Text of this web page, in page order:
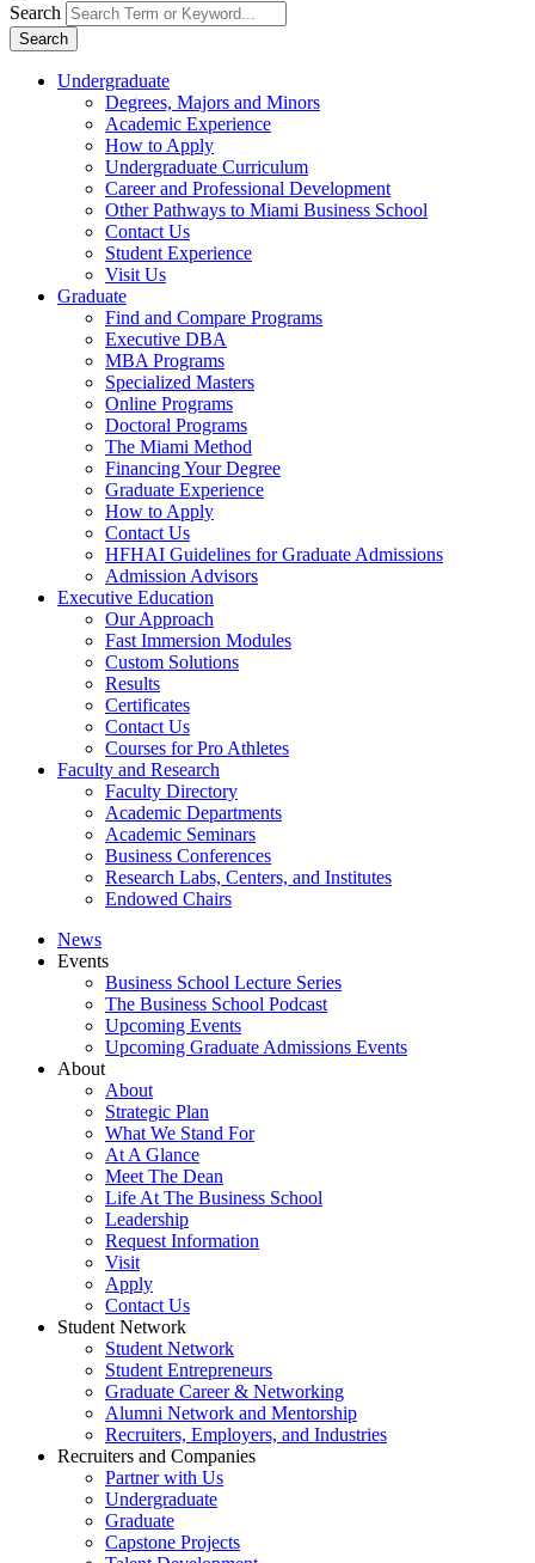
Search
Search
Undergraduate
Degrees, Majors and Minors
Academic Experience
How to Apply
Undergraduate Curriculum
Career and Professional Development
Other Pathways to Miami Business School
Contact Us
Student Experience
Visit Us
Graduate
Find and Compare Programs
Executive DBA
MBA Programs
Specialized Masters
Online Programs
Doctoral Programs
The Miami Method
Financing Your Degree
Graduate Experience
How to Apply
Contact Us
HFHAI Guidelines for Graduate Admissions
Admission Advisors
Executive Education
Our Approach
Fast Immersion Modules
Custom Solutions
Results
Certificates
Contact Us
Courses for Pro Athletes
Faculty and Research
Faculty Directory
Academic Departments
Academic Seminars
Business Conferences
Research Labs, Centers, and Institutes
Endowed Chairs
News
Events
Business School Lecture Series
The Business School Podcast
Upcoming Events
Upcoming Graduate Admissions Events
About
About
Strategic Plan
What We Stand For
At A Glance
Meet The Dean
Life At The Business School
Leadership
Request Information
Visit
Apply
Contact Us
Student Network
Student Network
Student Entrepreneurs
Graduate Career & Networking
Alumni Network and Mentorship
Recruiters, Employers, and Industries
Recruiters and Companies
Partner with Us
Undergraduate
Graduate
Capstone Projects